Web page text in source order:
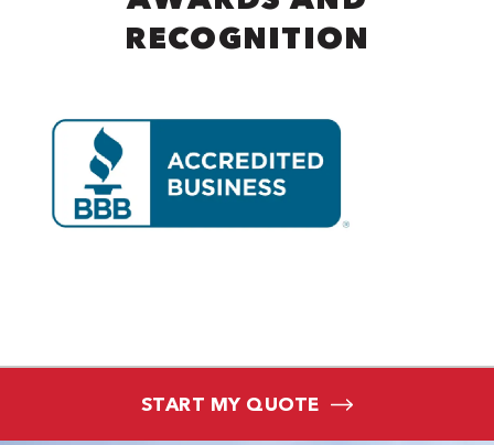
RECOGNITION
START MY QUOTE